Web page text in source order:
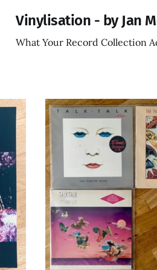
Vinylisation - by Jan
What Your Record Collection